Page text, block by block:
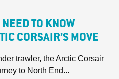
TO KNOW
CORSAIR’S MOVE
trawler, the Arctic Corsair
to North End...